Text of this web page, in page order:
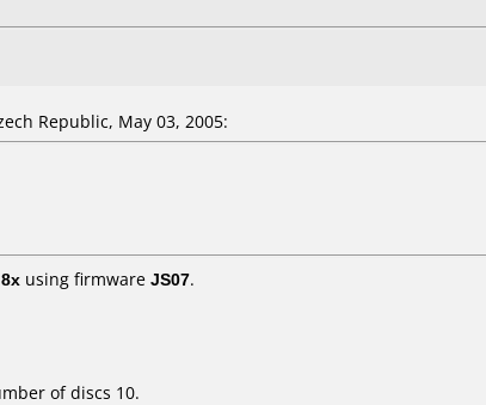
Republic, May 03, 2005:
8x using firmware JS07.
of discs 10.